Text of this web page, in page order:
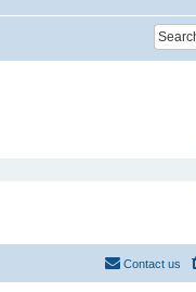
Contact us